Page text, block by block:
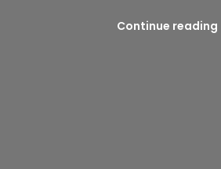
Continue reading